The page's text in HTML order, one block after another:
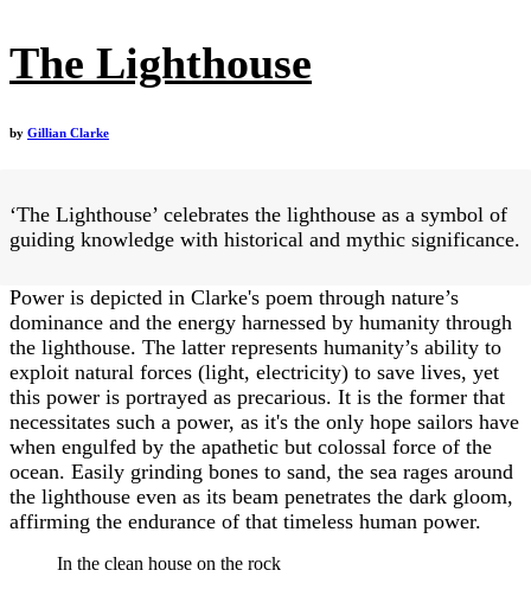
The Lighthouse
by Gillian Clarke
‘The Lighthouse’ celebrates the lighthouse as a symbol of
guiding knowledge with historical and mythic significance.
Power is depicted in Clarke's poem through nature’s
dominance and the energy harnessed by humanity through
the lighthouse. The latter represents humanity’s ability to
exploit natural forces (light, electricity) to save lives, yet
this power is portrayed as precarious. It is the former that
necessitates such a power, as it's the only hope sailors have
when engulfed by the apathetic but colossal force of the
ocean. Easily grinding bones to sand, the sea rages around
the lighthouse even as its beam penetrates the dark gloom,
affirming the endurance of that timeless human power.
In the clean house on the rock